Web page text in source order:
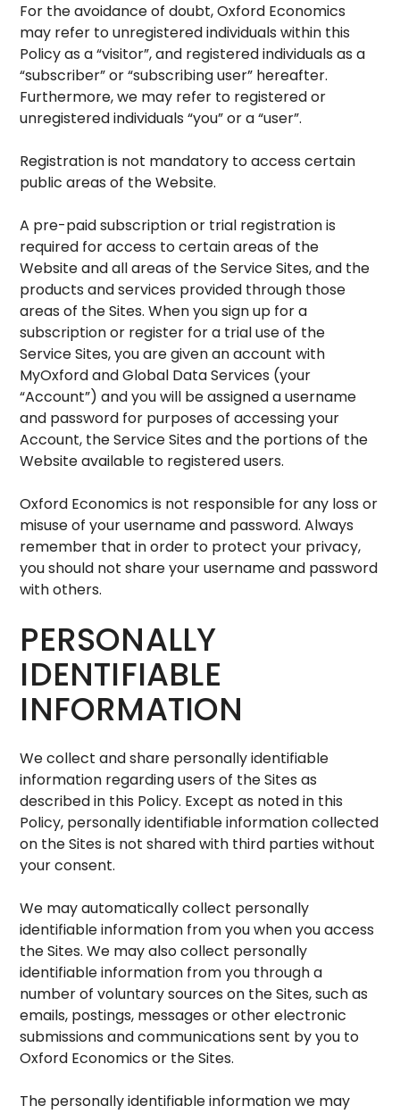
For the avoidance of doubt, Oxford Economics
may refer to unregistered individuals within this
Policy as a “visitor”, and registered individuals as a
“subscriber” or “subscribing user” hereafter.
Furthermore, we may refer to registered or
unregistered individuals “you” or a “user”.
Registration is not mandatory to access certain
public areas of the Website.
A pre-paid subscription or trial registration is
required for access to certain areas of the
Website and all areas of the Service Sites, and the
products and services provided through those
areas of the Sites. When you sign up for a
subscription or register for a trial use of the
Service Sites, you are given an account with
MyOxford and Global Data Services (your
“Account”) and you will be assigned a username
and password for purposes of accessing your
Account, the Service Sites and the portions of the
Website available to registered users.
Oxford Economics is not responsible for any loss or
misuse of your username and password. Always
remember that in order to protect your privacy,
you should not share your username and password
with others.
PERSONALLY
IDENTIFIABLE
INFORMATION
We collect and share personally identifiable
information regarding users of the Sites as
described in this Policy. Except as noted in this
Policy, personally identifiable information collected
on the Sites is not shared with third parties without
your consent.
We may automatically collect personally
identifiable information from you when you access
the Sites. We may also collect personally
identifiable information from you through a
number of voluntary sources on the Sites, such as
emails, postings, messages or other electronic
submissions and communications sent by you to
Oxford Economics or the Sites.
The personally identifiable information we may